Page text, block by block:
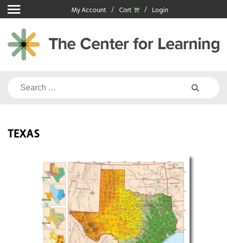
Skip
to
content
My Account Cart Login
Search
TEXAS